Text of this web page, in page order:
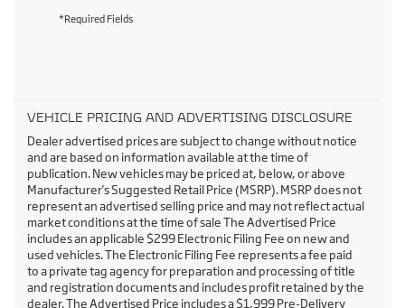
*Required Fields
VEHICLE PRICING AND ADVERTISING DISCLOSURE
Dealer advertised prices are subject to change without notice
and are based on information available at the time of
publication. New vehicles may be priced at, below, or above
Manufacturer's Suggested Retail Price (MSRP). MSRP does not
represent an advertised selling price and may not reflect actual
market conditions at the time of sale The Advertised Price
includes an applicable $299 Electronic Filing Fee on new and
used vehicles. The Electronic Filing Fee represents a fee paid
to a private tag agency for preparation and processing of title
and registration documents and includes profit retained by the
dealer. The Advertised Price includes a $1,999 Pre-Delivery